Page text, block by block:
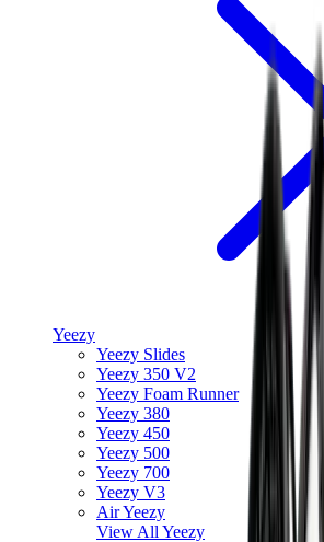
Yeezy
Yeezy Slides
Yeezy 350 V2
Yeezy Foam Runner
Yeezy 380
Yeezy 450
Yeezy 500
Yeezy 700
Yeezy V3
Air Yeezy
View All Yeezy